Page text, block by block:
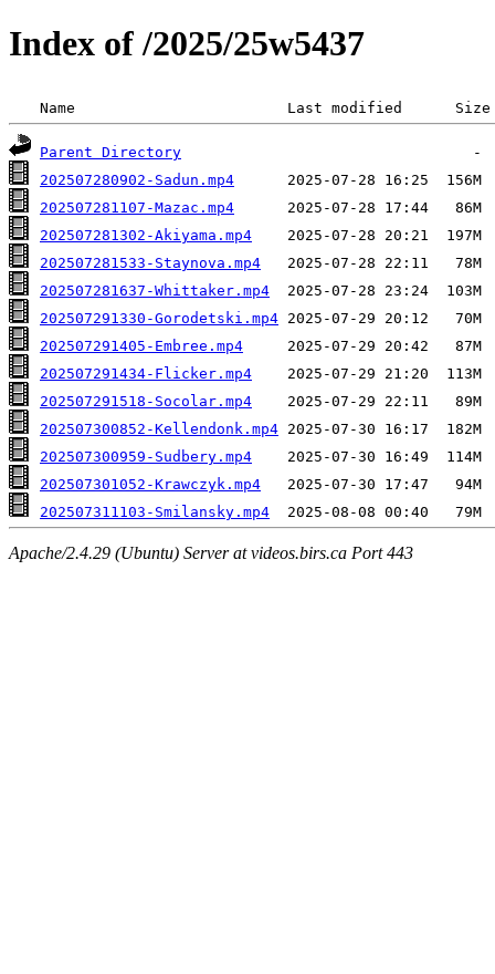
Index of /2025/25w5437
Name                        Last modified      Size
Parent Directory
202507280902-Sadun.mp4
202507281107-Mazac.mp4
202507281302-Akiyama.mp4
202507281533-Staynova.mp4
202507281637-Whittaker.mp4
202507291330-Gorodetski.mp4
202507291405-Embree.mp4
202507291434-Flicker.mp4
202507291518-Socolar.mp4
202507300852-Kellendonk.mp4
202507300959-Sudbery.mp4
202507301052-Krawczyk.mp4
202507311103-Smilansky.mp4
Apache/2.4.29 (Ubuntu) Server at videos.birs.ca Port 443